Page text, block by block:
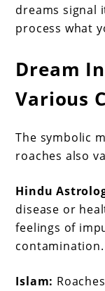
dreams signal
process what
Dream
Various
The symbolic
roaches also
Hindu
disease or
feelings of
contamination.
Islam: